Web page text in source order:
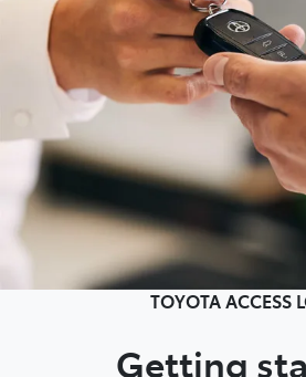
TOYOTA ACCESS
Getting